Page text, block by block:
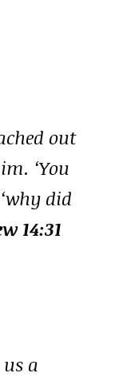
out
‘You
did
14:31
a